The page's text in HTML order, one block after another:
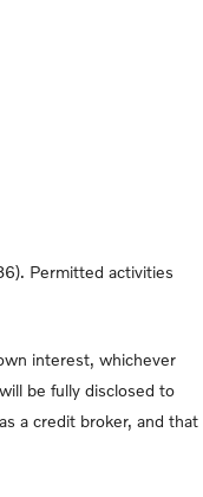
Permitted activities
interest, whichever
be fully disclosed to
a credit broker, and that